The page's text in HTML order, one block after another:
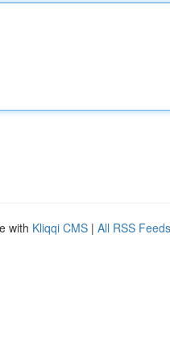
with Kliqqi CMS | All RSS Feeds